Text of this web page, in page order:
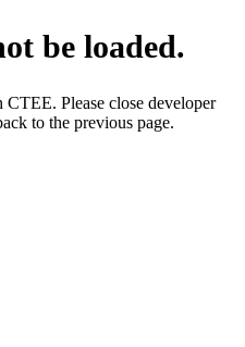
be loaded.
Please close developer
to the previous page.